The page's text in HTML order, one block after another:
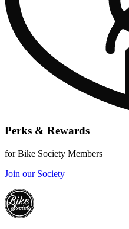
Perks & Rewards
for Bike Society Members
Join our Society